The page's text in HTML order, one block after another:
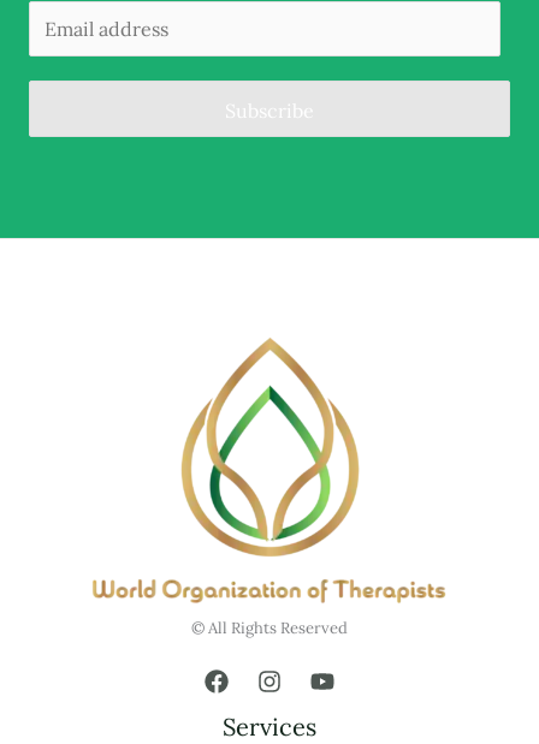
Subscribe
© All Rights Reserved
Services